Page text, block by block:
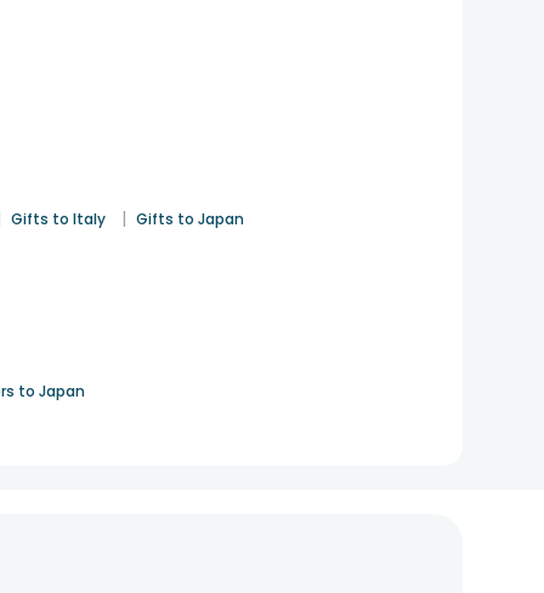
Gifts to Italy | Gifts to Japan
to Japan